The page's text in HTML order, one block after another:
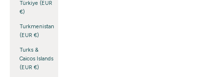
Türkiye (EUR
€)
Turkmenistan
(EUR €)
Turks &
Caicos Islands
(EUR €)